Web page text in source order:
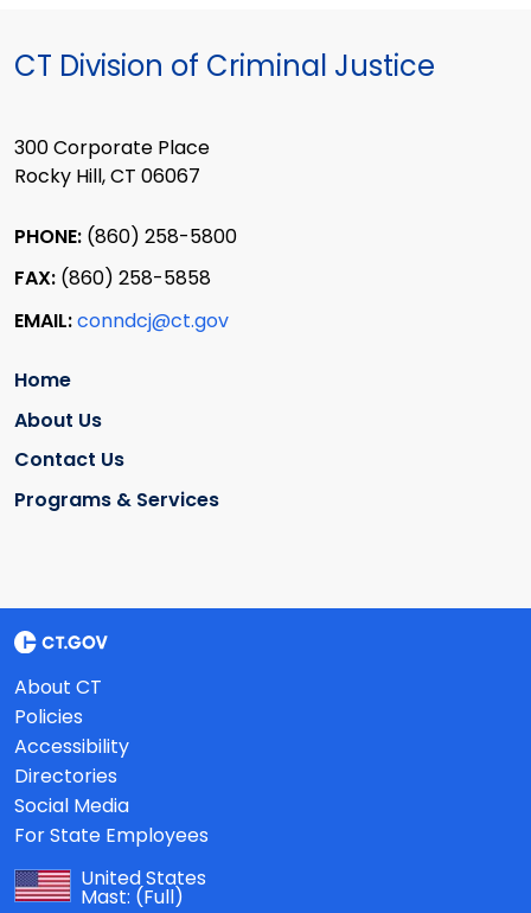
CT Division of Criminal Justice
300 Corporate Place
Rocky Hill, CT 06067
PHONE: (860) 258-5800
FAX: (860) 258-5858
EMAIL:conndcj@ct.gov
Home
About Us
Contact Us
Programs & Services
About CT
Policies
Accessibility
Directories
Social Media
For State Employees
United States
Mast: (Full)